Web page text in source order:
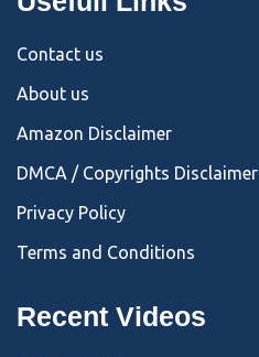
Contact us
About us
Amazon Disclaimer
DMCA / Copyrights Disclaimer
Privacy Policy
Terms and Conditions
Recent Videos